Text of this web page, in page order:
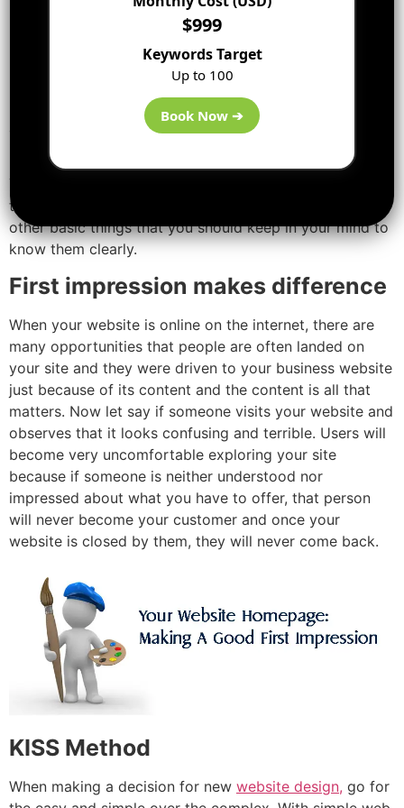
Know your audience
If the audience is tree huggers, they are not going to
react to slick, corporate site. It is just similar to wearing
a suit to an interview for a position of pool-guy – the
image doesn’t fit the purpose.
You should think from the user’s point of view. Find out
their likes and dislikes. What is their age, location and
other basic things that you should keep in your mind to
know them clearly.
First impression makes difference
When your website is online on the internet, there are
many opportunities that people are often landed on
your site and they were driven to your business website
just because of its content and the content is all that
matters. Now let say if someone visits your website and
observes that it looks confusing and terrible. Users will
become very uncomfortable exploring your site
because if someone is neither understood nor
impressed about what you have to offer, that person
will never become your customer and once your
website is closed by them, they will never come back.
KISS Method
When making a decision for new website design, go for
$999
Keywords Target
Up to 100
Book Now ➔